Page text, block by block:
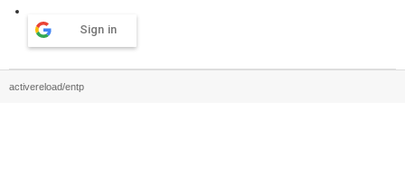
Sign in
activereload/entp